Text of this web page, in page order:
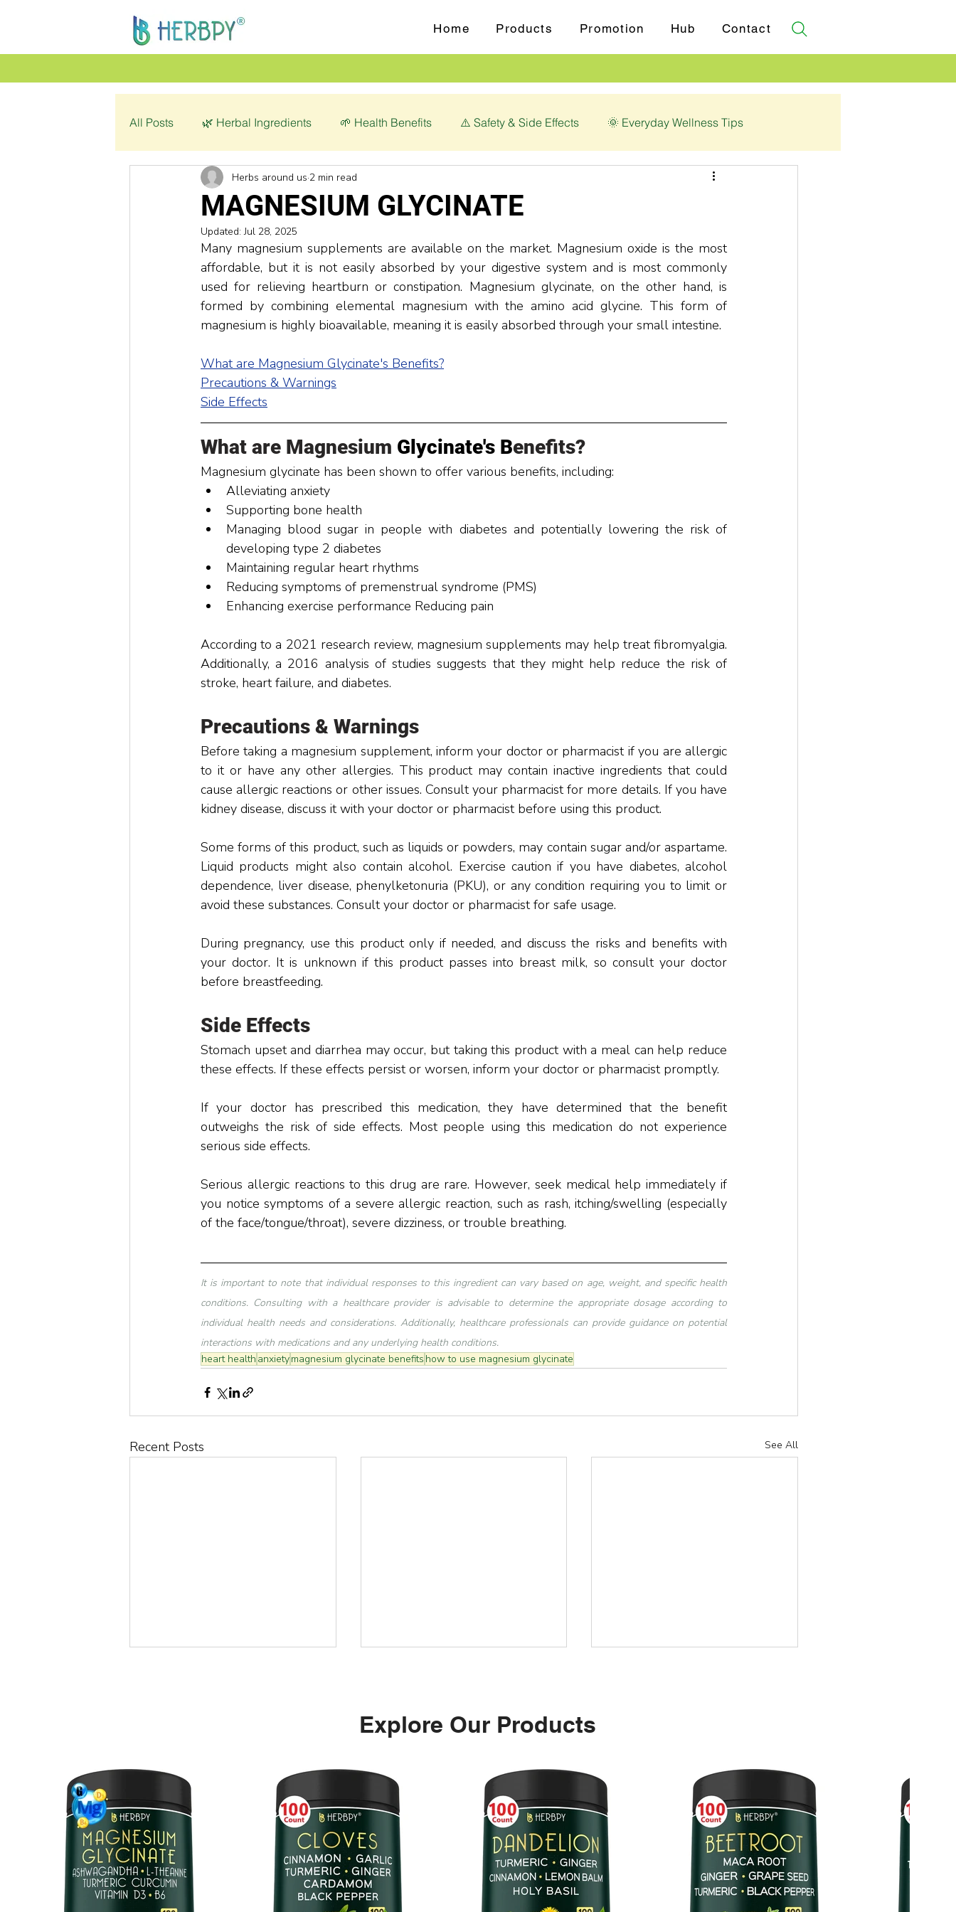
Home Products Promotion Hub Contact
All Posts 🌿 Herbal Ingredients 🌱 Health Benefits ⚠️ Safety & Side Effects 🌞 Everyday Wellness Tips
👩‍🦰 Women’s Health 🌿 Clove (Syzygium aromaticum) ✓ Certifications
💔 Pathology
MAGNESIUM GLYCINATE
Herbs around us 2 min read
Updated:Jul 28, 2025
Many magnesium supplements are available on the market. Magnesium oxide is the most
affordable, but it is not easily absorbed by your digestive system and is most commonly
used for relieving heartburn or constipation. Magnesium glycinate, on the other hand, is
formed by combining elemental magnesium with the amino acid glycine. This form of
magnesium is highly bioavailable, meaning it is easily absorbed through your small intestine.
What are Magnesium Glycinate's Benefits?
Precautions & Warnings
Side Effects
What are Magnesium Glycinate's Benefits?
Magnesium glycinate has been shown to offer various benefits, including:
Alleviating anxiety
Supporting bone health
Managing blood sugar in people with diabetes and potentially lowering the risk of
developing type 2 diabetes
Maintaining regular heart rhythms
Reducing symptoms of premenstrual syndrome (PMS)
Enhancing exercise performance Reducing pain
According to a 2021 research review, magnesium supplements may help treat fibromyalgia.
Additionally, a 2016 analysis of studies suggests that they might help reduce the risk of
stroke, heart failure, and diabetes.
Precautions & Warnings
Before taking a magnesium supplement, inform your doctor or pharmacist if you are allergic
to it or have any other allergies. This product may contain inactive ingredients that could
cause allergic reactions or other issues. Consult your pharmacist for more details. If you have
kidney disease, discuss it with your doctor or pharmacist before using this product.
Some forms of this product, such as liquids or powders, may contain sugar and/or aspartame.
Liquid products might also contain alcohol. Exercise caution if you have diabetes, alcohol
dependence, liver disease, phenylketonuria (PKU), or any condition requiring you to limit or
avoid these substances. Consult your doctor or pharmacist for safe usage.
During pregnancy, use this product only if needed, and discuss the risks and benefits with
your doctor. It is unknown if this product passes into breast milk, so consult your doctor
before breastfeeding.
Side Effects
Stomach upset and diarrhea may occur, but taking this product with a meal can help reduce
these effects. If these effects persist or worsen, inform your doctor or pharmacist promptly.
If your doctor has prescribed this medication, they have determined that the benefit
outweighs the risk of side effects. Most people using this medication do not experience
serious side effects.
Serious allergic reactions to this drug are rare. However, seek medical help immediately if
you notice symptoms of a severe allergic reaction, such as rash, itching/swelling (especially
of the face/tongue/throat), severe dizziness, or trouble breathing.
It is important to note that individual responses to this ingredient can vary based on age, weight, and specific health
conditions. Consulting with a healthcare provider is advisable to determine the appropriate dosage according to
individual health needs and considerations. Additionally, healthcare professionals can provide guidance on potential
interactions with medications and any underlying health conditions.
heart health anxietymagnesium glycinate benefits how to use magnesium glycinate
Recent Posts See All
MAGNESIUM
Explore Our Products